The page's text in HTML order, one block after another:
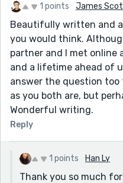
1 points James
Beautifully written and
you would think.
partner and I met online
and a lifetime ahead of
answer the question too
as you both are, but
Wonderful writing.
Reply
1 points Han Ly
Thank you so much